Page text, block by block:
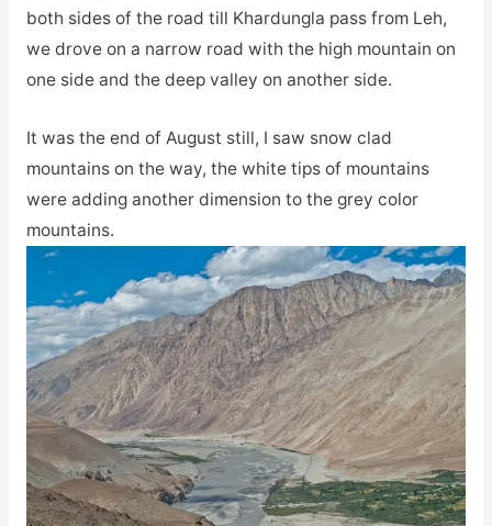
both sides of the road till Khardungla pass from Leh,
we drove on a narrow road with the high mountain on
one side and the deep valley on another side.
It was the end of August still, I saw snow clad
mountains on the way, the white tips of mountains
were adding another dimension to the grey color
mountains.